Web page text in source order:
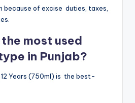
because of excise duties, taxes,
most used
in Punjab?
Years (750ml) is the best-